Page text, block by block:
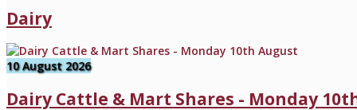
Dairy
10 August 2026
Dairy Cattle & Mart Shares - Monday